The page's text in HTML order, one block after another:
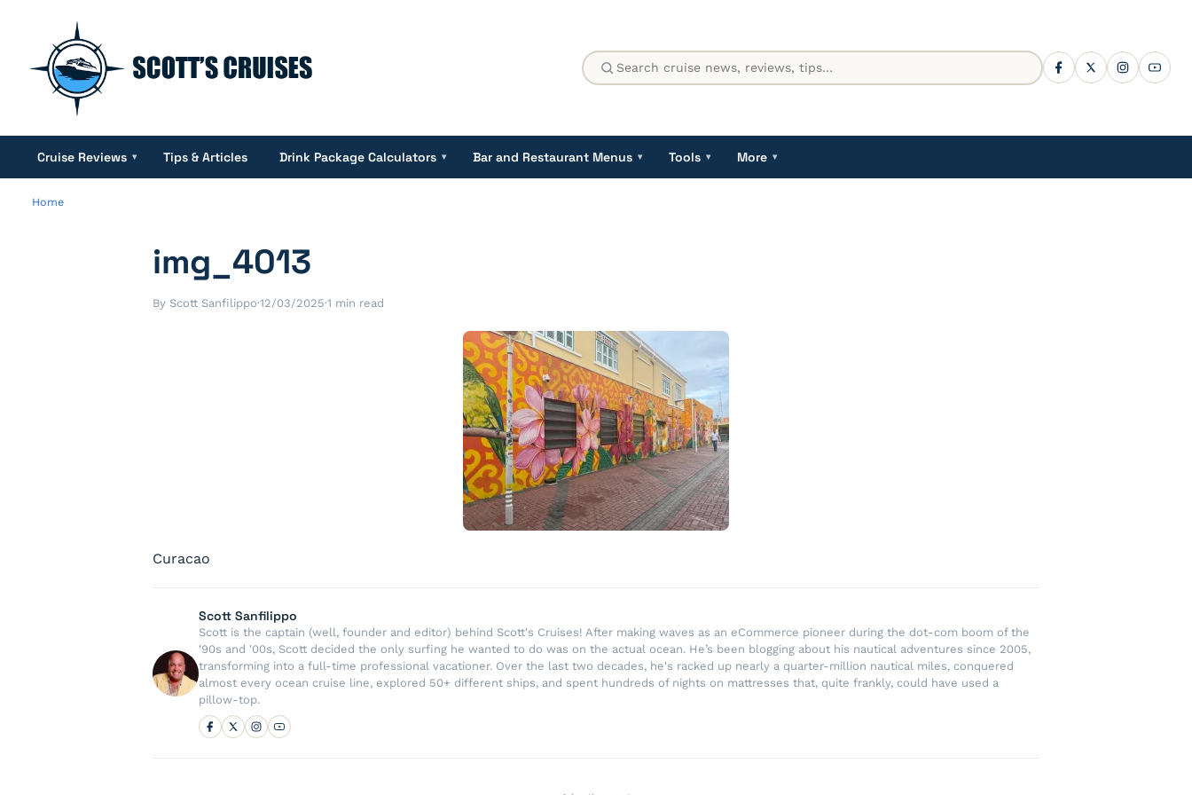
Cruise Reviews ▾ Tips & Articles Drink Package Calculators ▾ Bar and Restaurant Menus ▾ Tools ▾ More ▾
Home
img_4013
By Scott Sanfilippo·12/03/2025·1 min read
Curacao
Scott Sanfilippo
Scott is the captain (well, founder and editor) behind Scott's Cruises! After making waves as an eCommerce pioneer during the dot-com boom of the
'90s and '00s, Scott decided the only surfing he wanted to do was on the actual ocean. He’s been blogging about his nautical adventures since 2005,
transforming into a full-time professional vacationer. Over the last two decades, he's racked up nearly a quarter-million nautical miles, conquered
almost every ocean cruise line, explored 50+ different ships, and spent hundreds of nights on mattresses that, quite frankly, could have used a
pillow-top.